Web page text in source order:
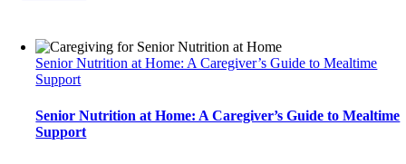
Senior Nutrition at Home: A Caregiver’s Guide to Mealtime
Support
Senior Nutrition at Home: A Caregiver’s Guide to Mealtime
Support